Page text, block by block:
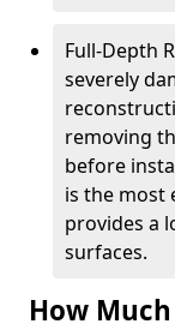
Full-Depth
severely
removing
before
is the most
provides a
surfaces.
How